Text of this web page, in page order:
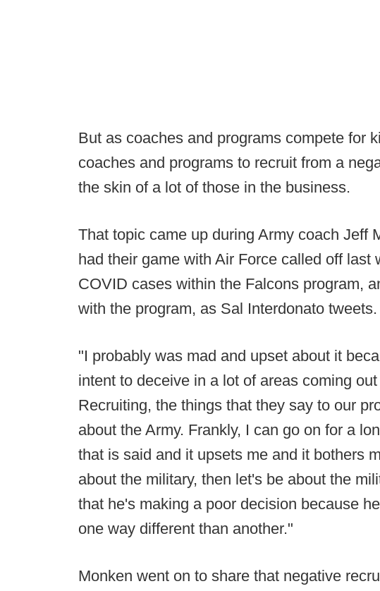
But as coaches and programs compete for
coaches and programs to recruit from a
the skin of a lot of those in the business.
That topic came up during Army coach Jeff
had their game with Air Force called off last
COVID cases within the Falcons program,
with the program, as Sal Interdonato tweets.
"I probably was mad and upset about it
intent to deceive in a lot of areas coming
Recruiting, the things that they say to our
about the Army. Frankly, I can go on for a
that is said and it upsets me and it bothers
about the military, then let's be about the
that he's making a poor decision because
one way different than another."
Monken went on to share that negative